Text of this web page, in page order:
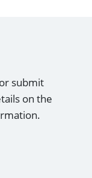
submit
on the